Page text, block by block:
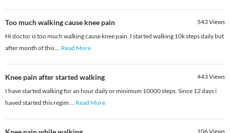
Too much walking cause knee pain 543Views
Hi doctor is too much walking cause knee pain, I started walking 10k steps daily but
after month of this... Read More
Knee pain after started walking 443Views
I have started walking for an hour daily or minimum 10000 steps. Since 12 days i
haved started this regim ... Read More
106Views